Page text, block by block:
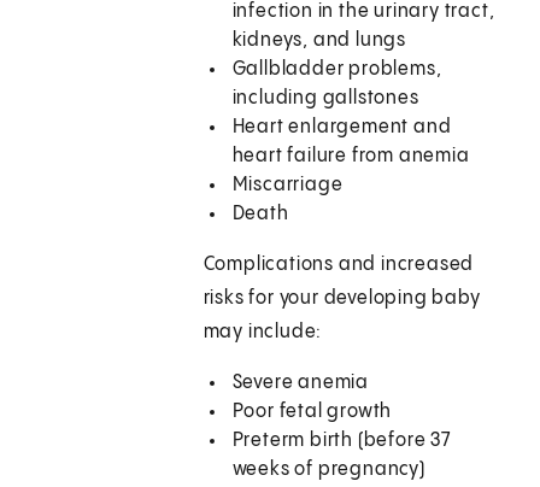
infection in the urinary tract,
kidneys, and lungs
Gallbladder problems,
including gallstones
Heart enlargement and
heart failure from anemia
Miscarriage
Death
Complications and increased
risks for your developing baby
may include:
Severe anemia
Poor fetal growth
Preterm birth (before 37
weeks of pregnancy)